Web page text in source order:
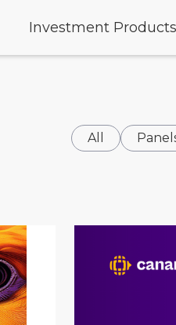
Investment Products
All